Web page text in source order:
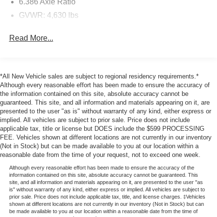
vehicle is equipped to better see them and avoid
them. This system constantly monitors the road
that image to an interior display screen, AND should
helps you see obstacles and hazards you otherwise
couldn't by showing enhanced images of what is
behind you. The rear camera is an extra set of eyes
that's both convenient and safe.
Head-up display - Keep your head up! You don't
have to take your eyes off of the road to get
information from your dashboard anymore. With
head-up display, important driving information - like
speed and RPM's - displays on your windshield in
your line of sight. Because when you're driving, the
most important information lies on the road ahead.
Keep your eyes on the road with head-up display.
Technology and Telematics
GVWR: 4,630 lbs
Automatic Full-Time Four-Wheel Drive
Gas-Pressurized Shock Absorbers
Front And Rear Anti-Roll Bars
Electric Power-Assist Speed-Sensing Steering
Single Stainless Steel Exhaust
15.8 Gal. Fuel Tank
Permanent Locking Hubs
Strut Front Suspension w/Coil Springs
Multi-Link Rear Suspension w/Coil Springs
4-Wheel Disc Brakes w/4-Wheel ABS, Front Vented
Discs, Brake Assist, Hill Hold Control and Electric
Parking Brake
Read More...
*All New Vehicle sales are subject to regional residency requirements.*
Although every reasonable effort has been made to ensure the accuracy of
the information contained on this site, absolute accuracy cannot be
guaranteed. This site, and all information and materials appearing on it, are
presented to the user "as is" without warranty of any kind, either express or
implied. All vehicles are subject to prior sale. Price does not include
applicable tax, title or license but DOES include the $599 PROCESSING
FEE. Vehicles shown at different locations are not currently in our inventory
(Not in Stock) but can be made available to you at our location within a
reasonable date from the time of your request, not to exceed one week.
Although every reasonable effort has been made to ensure the accuracy of the
information contained on this site, absolute accuracy cannot be guaranteed. This
site, and all information and materials appearing on it, are presented to the user "as
is" without warranty of any kind, either express or implied. All vehicles are subject to
prior sale. Price does not include applicable tax, title, and license charges. ‡Vehicles
shown at different locations are not currently in our inventory (Not in Stock) but can
be made available to you at our location within a reasonable date from the time of